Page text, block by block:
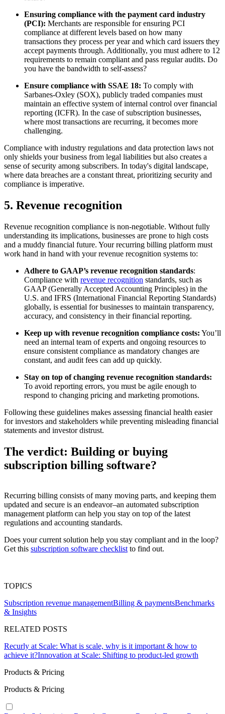
Ensuring compliance with the payment card industry
(PCI): Merchants are responsible for ensuring PCI
compliance at different levels based on how many
transactions they process per year and which card issuers they
accept payments through. Additionally, you must adhere to 12
requirements to remain compliant and pass regular audits. Do
you have the bandwidth to self-assess?
Ensure compliance with SSAE 18: To comply with
Sarbanes-Oxley (SOX), publicly traded companies must
maintain an effective system of internal control over financial
reporting (ICFR). In the case of subscription businesses,
where most transactions are recurring, it becomes more
challenging.
Compliance with industry regulations and data protection laws not
only shields your business from legal liabilities but also creates a
sense of security among subscribers. In today's digital landscape,
where data breaches are a constant threat, prioritizing security and
compliance is imperative.
5. Revenue recognition
Revenue recognition compliance is non-negotiable. Without fully
understanding its implications, businesses are prone to high costs
and a muddy financial future. Your recurring billing platform must
work hand in hand with your revenue recognition systems to:
Adhere to GAAP’s revenue recognition standards:
Compliance with revenue recognition standards, such as
GAAP (Generally Accepted Accounting Principles) in the
U.S. and IFRS (International Financial Reporting Standards)
globally, is essential for businesses to maintain transparency,
accuracy, and consistency in their financial reporting.
Keep up with revenue recognition compliance costs: You’ll
need an internal team of experts and ongoing resources to
ensure consistent compliance as mandatory changes are
constant, and audit fees can add up quickly.
Stay on top of changing revenue recognition standards:
To avoid reporting errors, you must be agile enough to
respond to changing pricing and marketing promotions.
Following these guidelines makes assessing financial health easier
for investors and stakeholders while preventing misleading financial
statements and investor distrust.
The verdict: Building or buying
subscription billing software?
Recurring billing consists of many moving parts, and keeping them
updated and secure is an endeavor–an automated subscription
management platform can help you stay on top of the latest
regulations and accounting standards.
Does your current solution help you stay compliant and in the loop?
Get this subscription software checklist to find out.
TOPICS
Subscription revenue managementBilling & paymentsBenchmarks
& Insights
RELATED POSTS
Recurly at Scale: What is scale, why is it important & how to
achieve it?Innovation at Scale: Shifting to product-led growth
Products & Pricing
Products & Pricing